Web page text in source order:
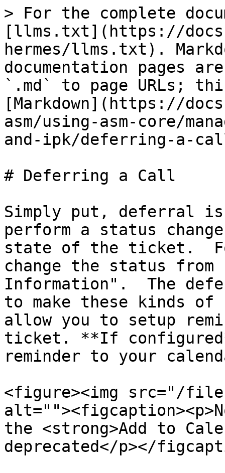
> For the complete
[llms.txt](https://
hermes/llms.txt).
documentation pages
`.md` to page URLs;
[Markdown](https://
asm/using-asm-core/
and-ipk/deferring-a-
# Deferring a Call
Simply put, deferral is
perform a status
state of the ticket.
change the status
Information".  The
to make these kinds
allow you to setup
ticket. **If
reminder to your
<figure><img src="/files/
the <strong>Add to
deprecated</p></